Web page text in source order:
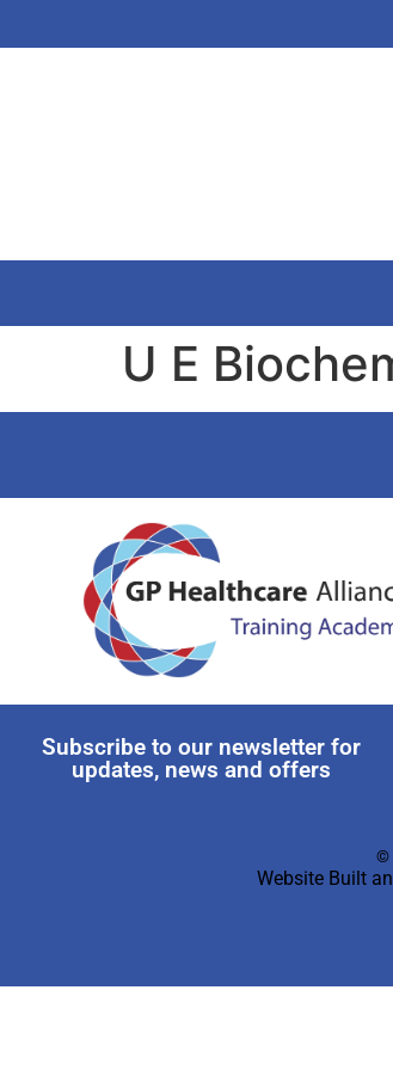
U E
Subscribe to our newsletter for
updates, news and offers
©
Website Built